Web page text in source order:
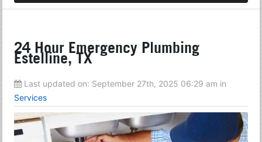
24 Hour Emergency Plumbing
Estelline, TX
Last updated on: September 27th, 2025 06:29 am in
Services